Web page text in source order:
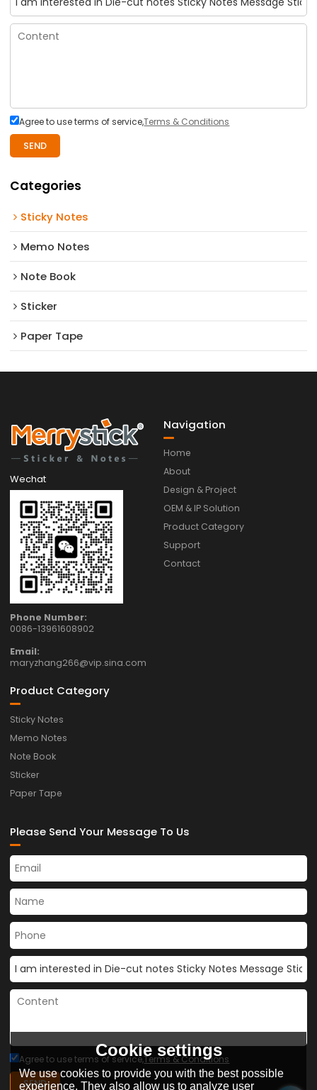
Agree to use terms of service,Terms & Conditions
SEND
Categories
Sticky Notes
Memo Notes
Note Book
Sticker
Paper Tape
Wechat
Phone Number:
0086-13961608902
Email:
maryzhang266@vip.sina.com
Navigation
Home
About
Design & Project
OEM & IP Solution
Product Category
Support
Contact
Product Category
Sticky Notes
Memo Notes
Note Book
Sticker
Paper Tape
Please Send Your Message To Us
Agree to use terms of service,Terms & Conditions
SEND
Cookie settings
We use cookies to provide you with the best possible
experience. They also allow us to analyze user